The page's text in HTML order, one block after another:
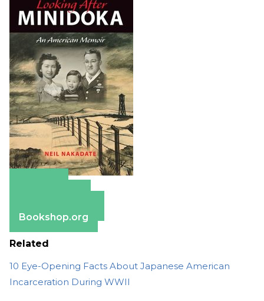
Bookshop.org
Related
10 Eye-Opening Facts About Japanese American
Incarceration During WWII